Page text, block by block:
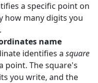
a specific point on
how many digits you
name
identifies a square
point. The square's
you write, and the